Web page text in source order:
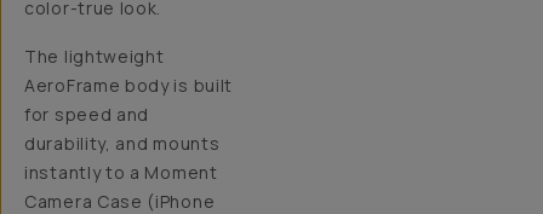
color-true look.
The lightweight
AeroFrame body is built
for speed and
durability, and mounts
instantly to a Moment
Camera Case (iPhone